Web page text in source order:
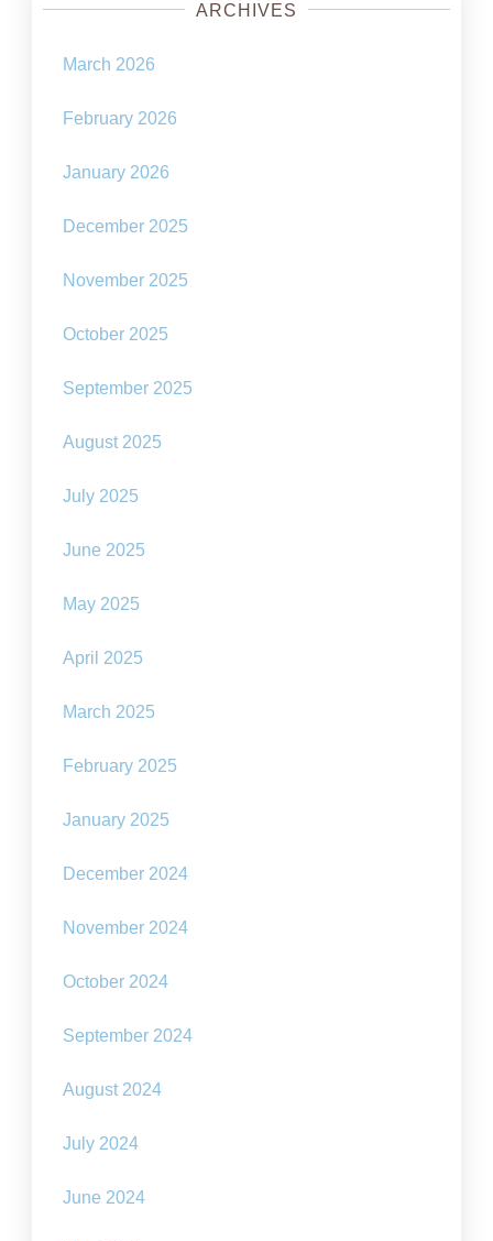
ARCHIVES
March 2026
February 2026
January 2026
December 2025
November 2025
October 2025
September 2025
August 2025
July 2025
June 2025
May 2025
April 2025
March 2025
February 2025
January 2025
December 2024
November 2024
October 2024
September 2024
August 2024
July 2024
June 2024